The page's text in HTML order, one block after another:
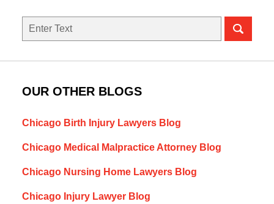
Search
OUR OTHER BLOGS
Chicago Birth Injury Lawyers Blog
Chicago Medical Malpractice Attorney Blog
Chicago Nursing Home Lawyers Blog
Chicago Injury Lawyer Blog